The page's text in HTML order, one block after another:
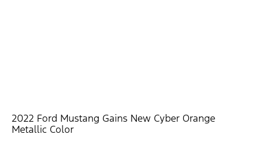
2022 Ford Mustang Gains New Cyber Orange
Metallic Color